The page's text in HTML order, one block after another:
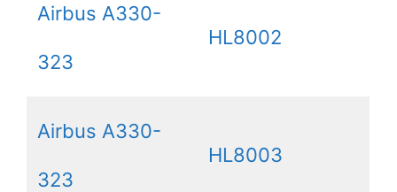
Airbus A330-
323
HL8002
Airbus A330-
323
HL8003